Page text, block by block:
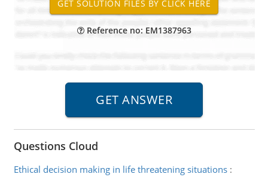
Reference no: EM1387963
Questions Cloud
Ethical decision making in life threatening situations: